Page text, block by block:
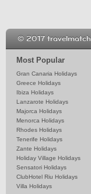
Most Popular
Gran Canaria Holidays
Greece Holidays
Ibiza Holidays
Lanzarote Holidays
Majorca Holidays
Menorca Holidays
Rhodes Holidays
Tenerife Holidays
Zante Holidays
Holiday Village Holidays
Sensatori Holidays
ClubHotel Riu Holidays
Villa Holidays
© 2017 travelmatch